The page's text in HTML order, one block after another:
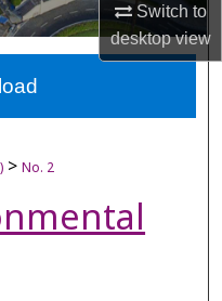
Switch to
desktopview
Network™
> No. 2